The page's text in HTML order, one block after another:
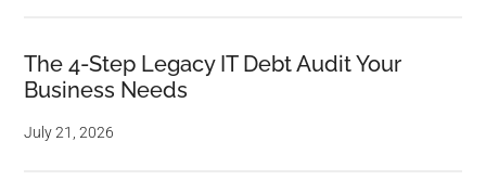
The 4-Step Legacy IT Debt Audit Your
Business Needs
July 21, 2026